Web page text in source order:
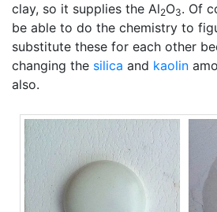
clay, so it supplies the Al2O3. Of
be able to do the chemistry to
substitute these for each other
changing the silica and kaolin
also.